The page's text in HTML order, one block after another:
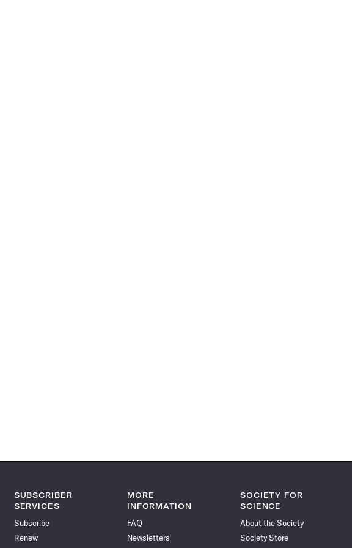
SUBSCRIBER
SERVICES
Subscribe
Renew
MORE
INFORMATION
FAQ
Newsletters
SOCIETY FOR
SCIENCE
About the Society
Society Store